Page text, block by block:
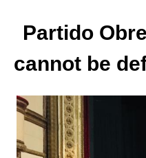
Partido
cannot be